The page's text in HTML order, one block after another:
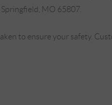
MO 65807.
to ensure your safety.